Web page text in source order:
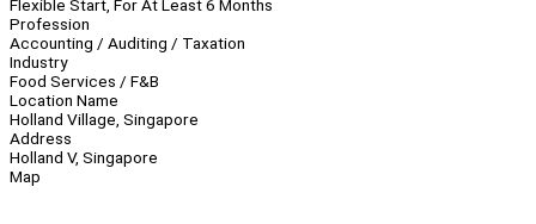
Flexible Start, For At Least 6 Months
Profession
Accounting / Auditing / Taxation
Industry
Food Services / F&B
Location Name
Holland Village, Singapore
Address
Holland V, Singapore
Map